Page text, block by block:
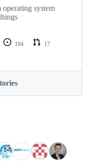
system
194
17